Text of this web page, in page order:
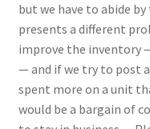
but we have to abide
presents a different
improve the inventory
— and if we try to post
spent more on a unit
would be a bargain of